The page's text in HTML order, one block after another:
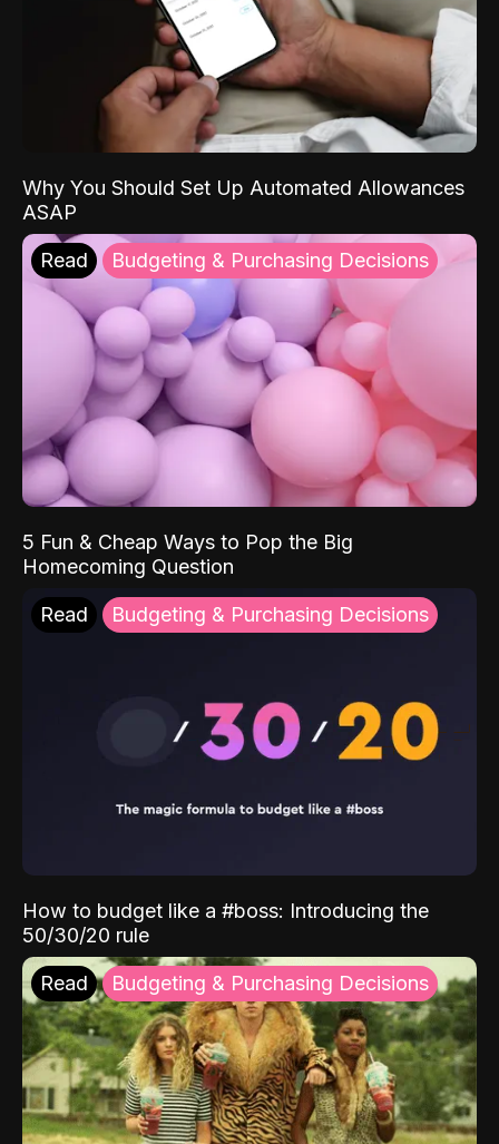
Why You Should Set Up Automated Allowances
ASAP
Read Budgeting & Purchasing Decisions
5 Fun & Cheap Ways to Pop the Big
Homecoming Question
Read Budgeting & Purchasing Decisions
How to budget like a #boss: Introducing the
50/30/20 rule
Read Budgeting & Purchasing Decisions